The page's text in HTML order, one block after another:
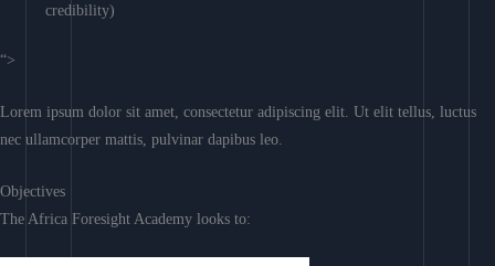
credibility)
“>
Lorem ipsum dolor sit amet, consectetur adipiscing elit. Ut elit tellus, luctus
nec ullamcorper mattis, pulvinar dapibus leo.
Objectives
The Africa Foresight Academy looks to: